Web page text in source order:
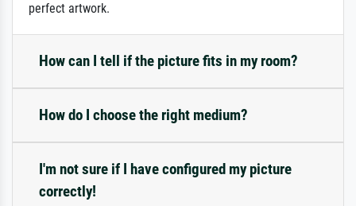
perfect artwork.
How can I tell if the picture fits in my room?
How do I choose the right medium?
I'm not sure if I have configured my picture
correctly!